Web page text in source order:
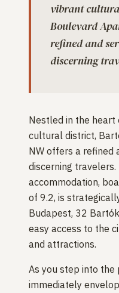
vibrant
Boulevard
refined and
discerning
Nestled in the heart
cultural district,
NW offers a refined
discerning
accommodation,
of 9.2, is
Budapest, 32
easy access to the
and attractions.
As you step into the
immediately